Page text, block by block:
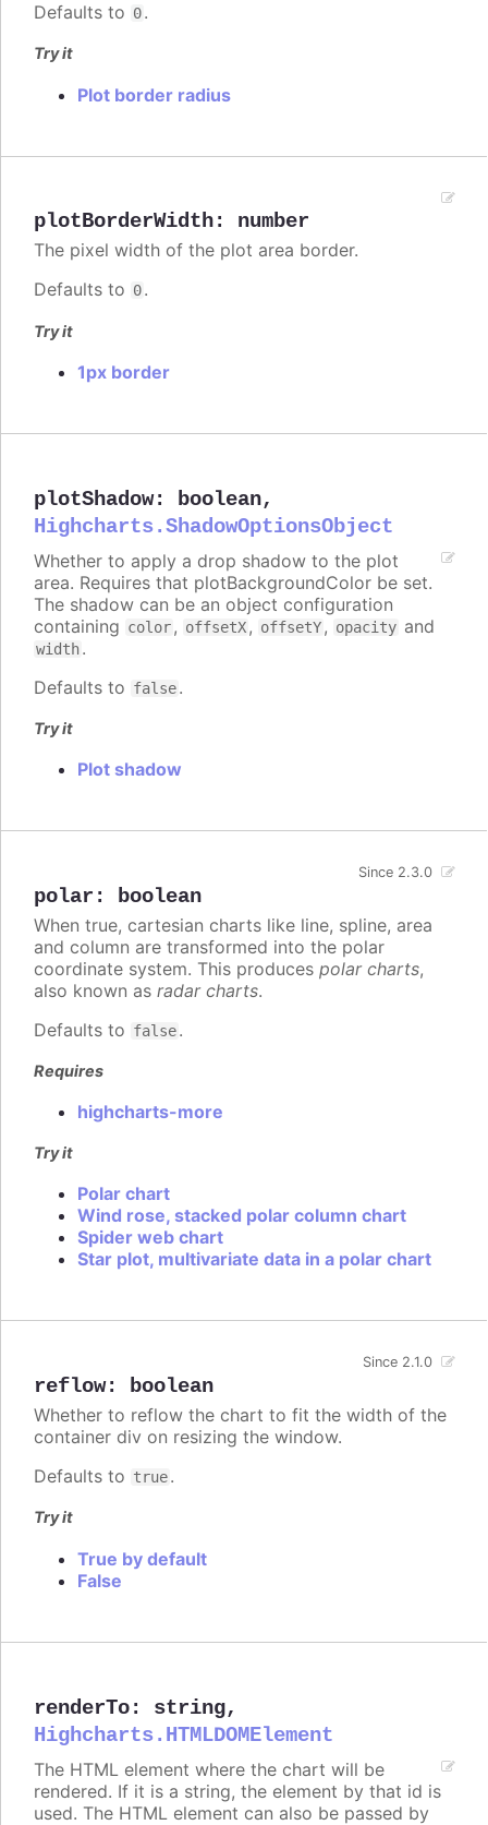
Defaults to 0.
Try it
Plot border radius
plotBorderWidth: number
The pixel width of the plot area border.
Defaults to 0.
Try it
1px border
plotShadow: boolean,
Highcharts.ShadowOptionsObject
Whether to apply a drop shadow to the plot
area. Requires that plotBackgroundColor be set.
The shadow can be an object configuration
containing color, offsetX, offsetY, opacity and
width.
Defaults to false.
Try it
Plot shadow
polar : boolean
Since 2.3.0
When true, cartesian charts like line, spline, area
and column are transformed into the polar
coordinate system. This produces polar charts,
also known as radar charts.
Defaults to false.
Requires
highcharts-more
Try it
Polar chart
Wind rose, stacked polar column chart
Spider web chart
Star plot, multivariate data in a polar chart
reflow: boolean
Since 2.1.0
Whether to reflow the chart to fit the width of the
container div on resizing the window.
Defaults to true.
Try it
True by default
False
renderTo: string,
Highcharts.HTMLDOMElement
The HTML element where the chart will be
rendered. If it is a string, the element by that id is
used. The HTML element can also be passed by